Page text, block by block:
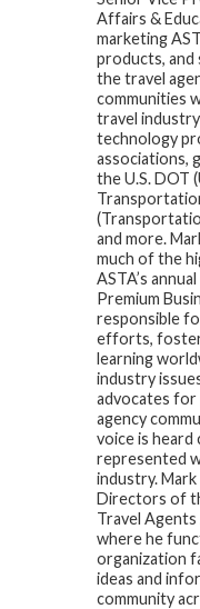
Affairs &
marketing
products, and
the travel
communities
travel
technology
associations,
the U.S. DOT
and more.
much of the
ASTA’s
Premium
responsible
efforts,
learning
industry
advocates
agency
voice is heard
represented
industry.
Directors of
Travel
where he
organization
ideas and
community